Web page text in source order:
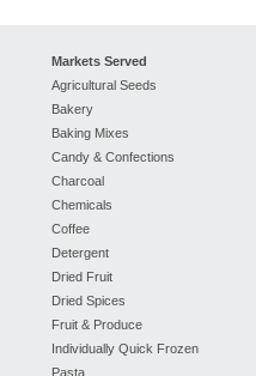
Markets Served
Agricultural Seeds
Bakery
Baking Mixes
Candy & Confections
Charcoal
Chemicals
Coffee
Detergent
Dried Fruit
Dried Spices
Fruit & Produce
Individually Quick Frozen
Pasta